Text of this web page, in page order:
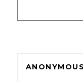
ANONYMOUS